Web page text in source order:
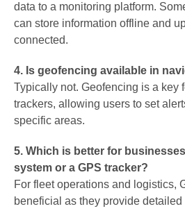
data to a monitoring platform.
can store information offline and
connected.
4. Is geofencing available in
Typically not. Geofencing is a key
trackers, allowing users to set
specific areas.
5. Which is better for
system or a GPS tracker?
For fleet operations and logistics,
beneficial as they provide